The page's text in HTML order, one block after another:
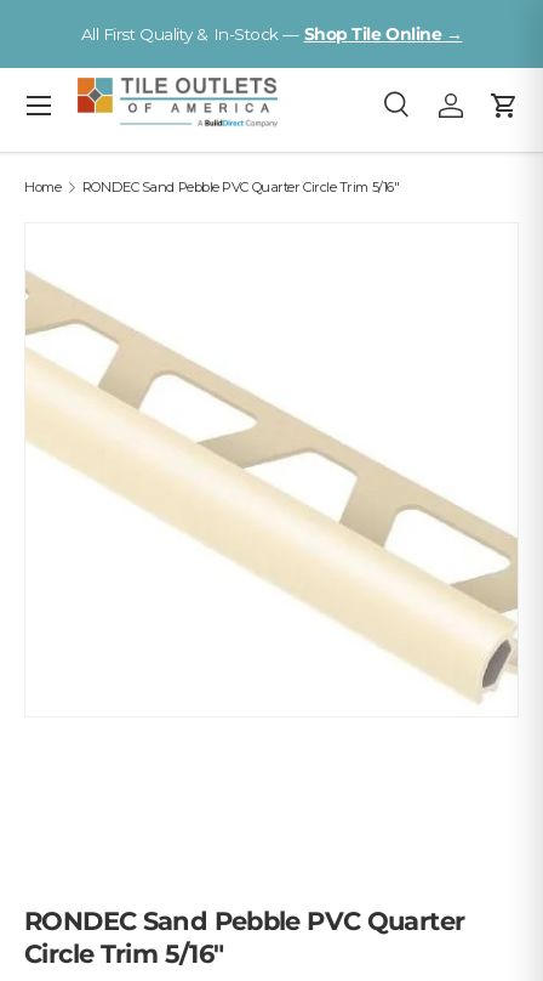
Skip to content
Tampa
Search
SearchLog inCart
Menu
Home RONDEC Sand Pebble PVC Quarter Circle Trim 5/16"
RONDEC Sand Pebble PVC Quarter
Circle Trim 5/16"